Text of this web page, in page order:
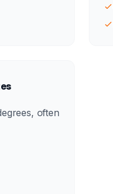
often